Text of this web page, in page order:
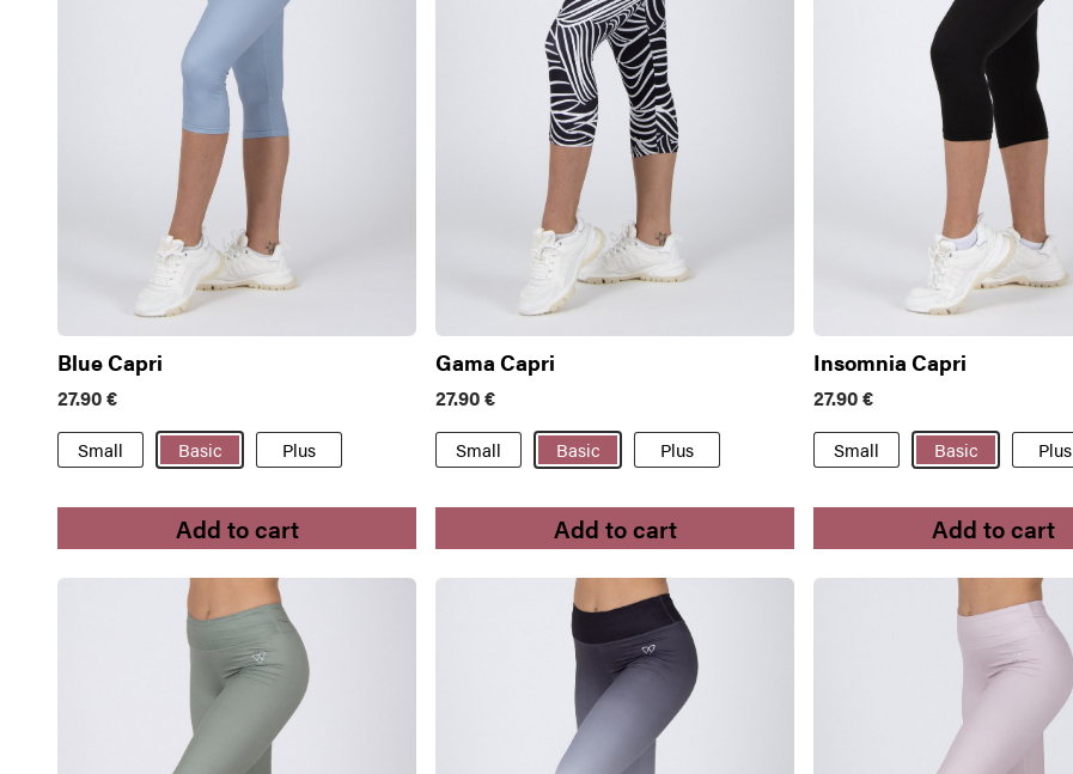
Blue Capri
27.90€
Small Basic Plus
Add to cart
Gama Capri
27.90€
Small Basic Plus
Add to cart
Insomnia Capri
27.90€
Small Basic Plus
Add to cart